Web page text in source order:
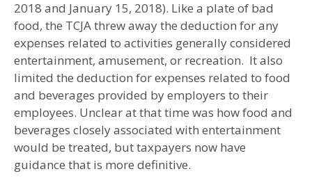
2018 and January 15, 2018). Like a plate of bad
food, the TCJA threw away the deduction for any
expenses related to activities generally considered
entertainment, amusement, or recreation. It also
limited the deduction for expenses related to food
and beverages provided by employers to their
employees. Unclear at that time was how food and
beverages closely associated with entertainment
would be treated, but taxpayers now have
guidance that is more definitive.